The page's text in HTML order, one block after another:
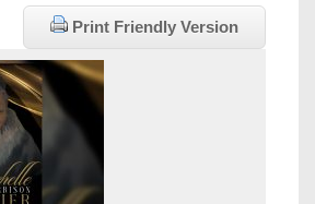
Print Friendly Version